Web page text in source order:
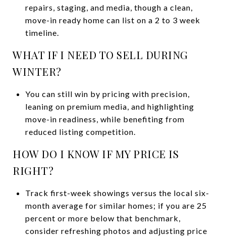
repairs, staging, and media, though a clean,
move-in ready home can list on a 2 to 3 week
timeline.
WHAT IF I NEED TO SELL DURING
WINTER?
You can still win by pricing with precision,
leaning on premium media, and highlighting
move-in readiness, while benefiting from
reduced listing competition.
HOW DO I KNOW IF MY PRICE IS
RIGHT?
Track first-week showings versus the local six-
month average for similar homes; if you are 25
percent or more below that benchmark,
consider refreshing photos and adjusting price